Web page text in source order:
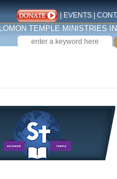
| EVENTS|
TEMPLE MINISTRIES
SEARCH